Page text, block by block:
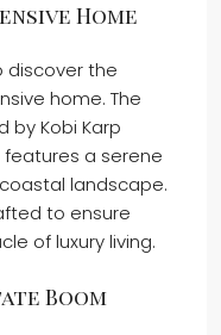
Home
discover the
home. The
by Kobi Karp
features a serene
landscape.
to ensure
of luxury living.
Boom